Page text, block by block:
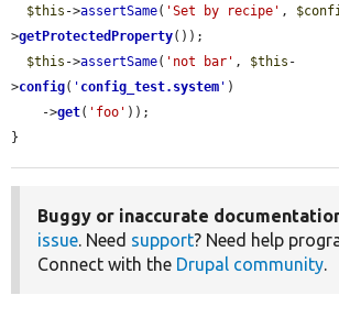
$this ->assertSame( 'Set by recipe' ,
>getProtectedProperty());
$this ->assertSame( 'not bar' , $this -
>config( ' config_test.system ' )
    ->
get( 'foo' ));
}
Buggy or inaccurate
issue. Need support? Need help
Connect with the Drupal community.